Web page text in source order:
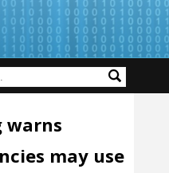
warns
may use